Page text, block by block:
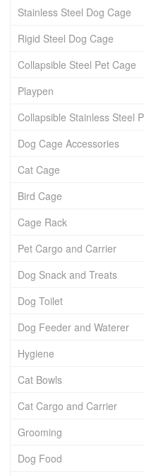
Stainless Steel Dog Cage
Rigid Steel Dog Cage
Collapsible Steel Pet Cage
Playpen
Collapsible Stainless Steel
Dog Cage Accessories
Cat Cage
Bird Cage
Cage Rack
Pet Cargo and Carrier
Dog Snack and Treats
Dog Toilet
Dog Feeder and Waterer
Hygiene
Cat Bowls
Cat Cargo and Carrier
Grooming
Dog Food